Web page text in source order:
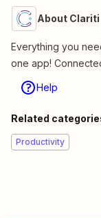
About Clariti
Everything you
one app!
Help
Related
Productivity